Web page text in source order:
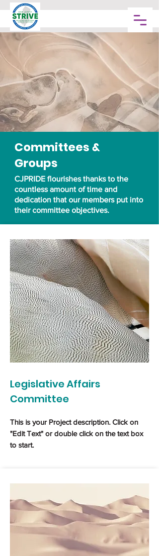
Committees &
Groups
CJPRIDE flourishes thanks to the
countless amount of time and
dedication that our members put into
their committee objectives.
Legislative Affairs
Committee
This is your Project description. Click on
"Edit Text" or double click on the text box
to start.